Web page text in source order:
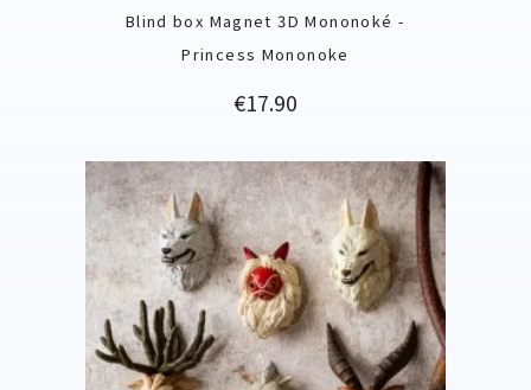
Blind box Magnet 3D Mononoké -
Princess Mononoke
Price
€17.90